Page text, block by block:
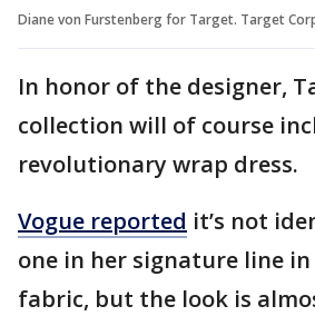
Diane von Furstenberg for Target. Target
In honor of the designer,
collection will of course
revolutionary wrap dress.
Vogue reported it’s not
one in her signature line
fabric, but the look is